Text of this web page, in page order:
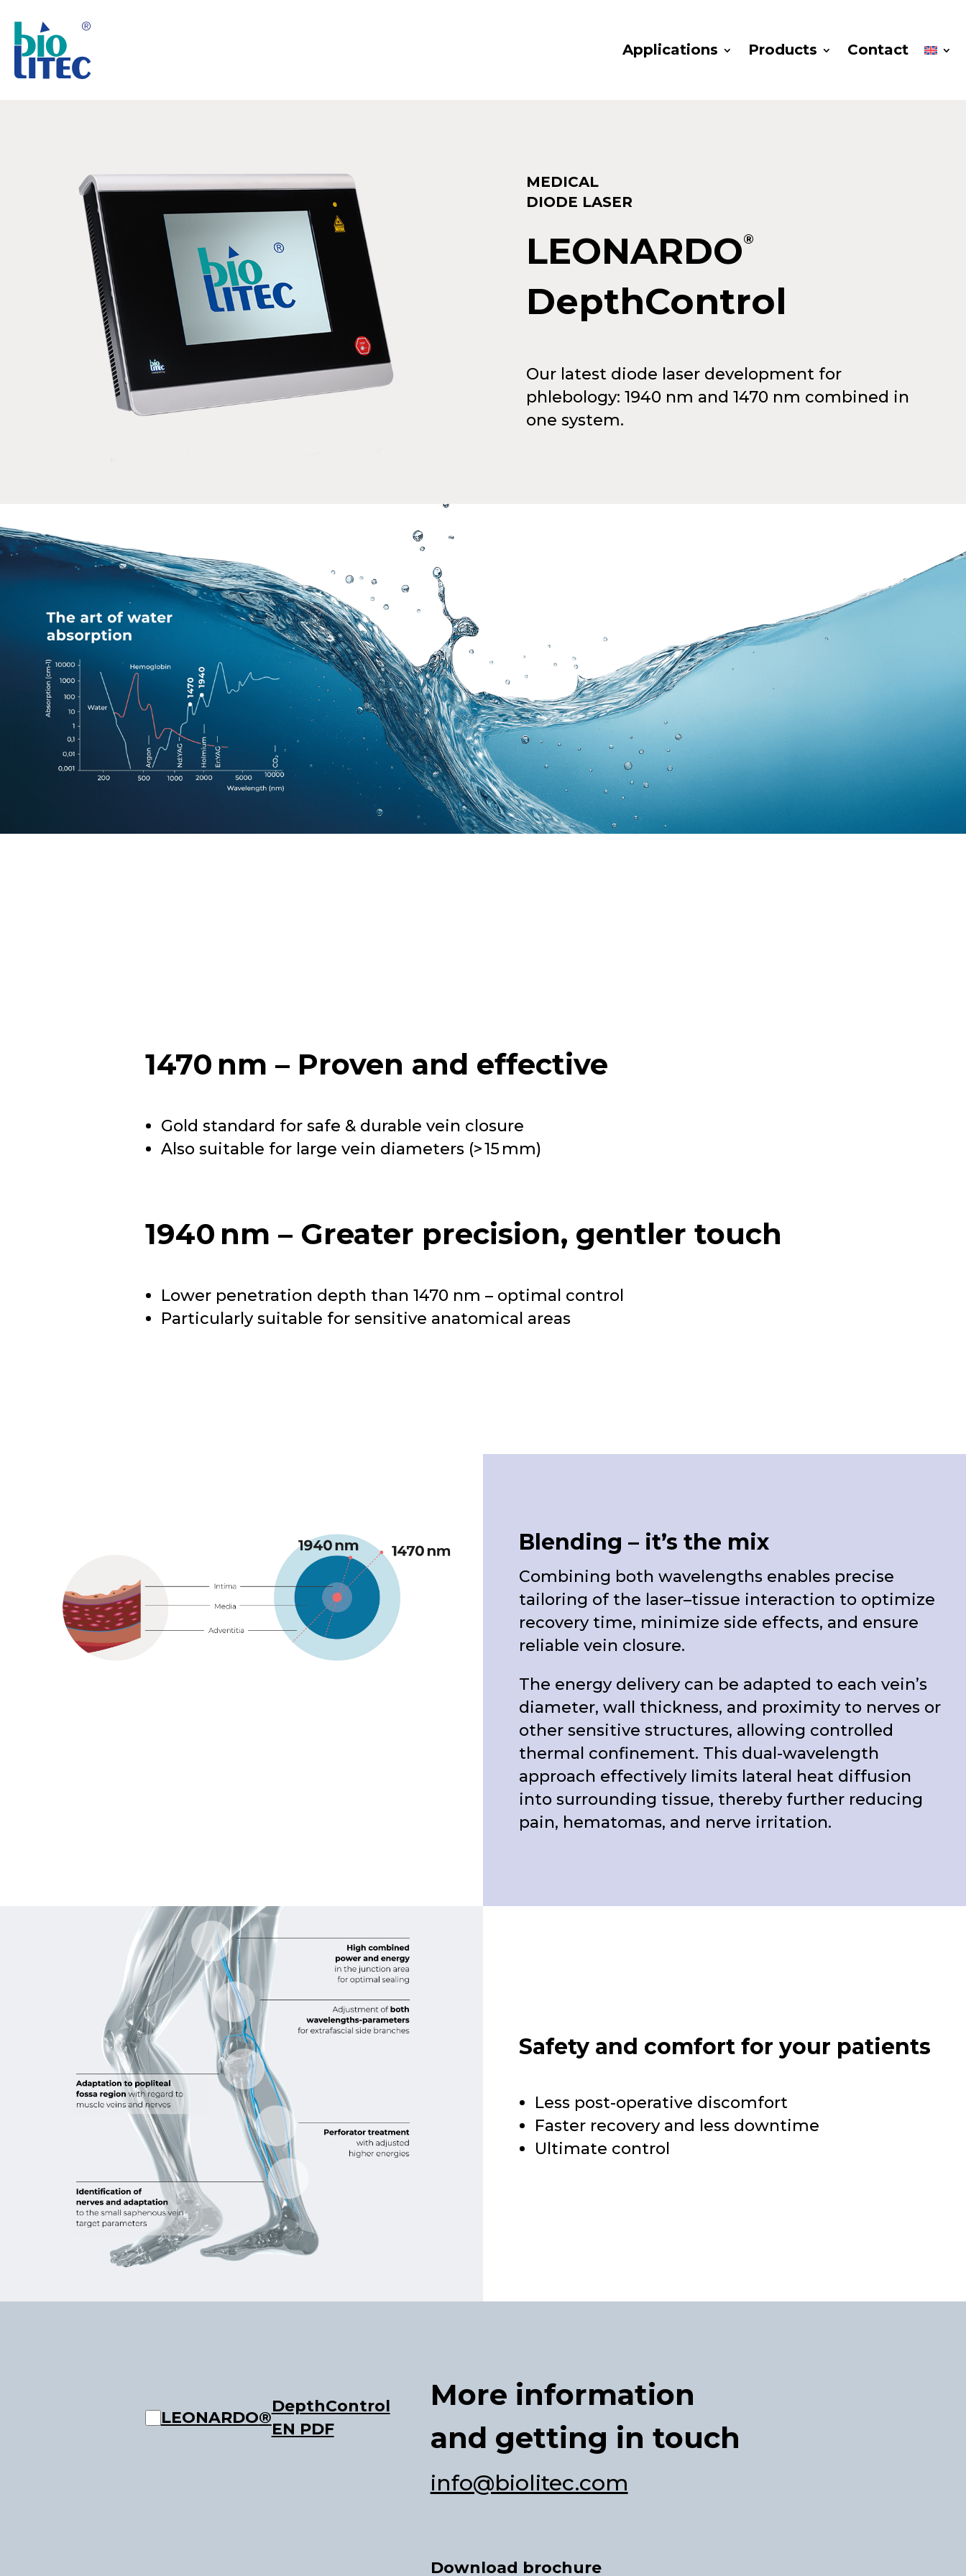
Applications Products Contact
MEDICAL
DIODE LASER
LEONARDO®
DepthControl
Our latest diode laser development for
phlebology: 1940 nm and 1470 nm combined in
one system.
1470 nm – Proven and effective
Gold standard for safe & durable vein closure
Also suitable for large vein diameters (> 15 mm)
1940 nm – Greater precision, gentler touch
Lower penetration depth than 1470 nm – optimal control
Particularly suitable for sensitive anatomical areas
Blending – it’s the mix
Combining both wavelengths enables precise
tailoring of the laser–tissue interaction to optimize
recovery time, minimize side effects, and ensure
reliable vein closure.
The energy delivery can be adapted to each vein’s
diameter, wall thickness, and proximity to nerves or
other sensitive structures, allowing controlled
thermal confinement. This dual-wavelength
approach effectively limits lateral heat diffusion
into surrounding tissue, thereby further reducing
pain, hematomas, and nerve irritation.
Safety and comfort for your patients
Less post-operative discomfort
Faster recovery and less downtime
Ultimate control
LEONARDO®
DepthControl
EN PDF
More information
and getting in touch
info@biolitec.com
Download brochure